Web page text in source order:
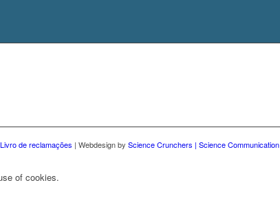
Livro de reclamações | Webdesign by Science Crunchers | Science Communication
of cookies.